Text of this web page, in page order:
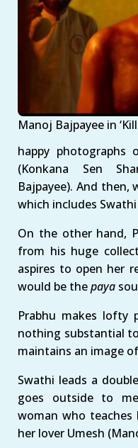
Manoj Bajpayee in
happy photographs
(Konkana Sen
Bajpayee). And
which includes
On the other hand,
from his huge
aspires to open her
would be thepaya
Prabhu makes lofty
nothing substantial
maintains an image
Swathi leads a
goes outside to
woman who
her lover Umesh